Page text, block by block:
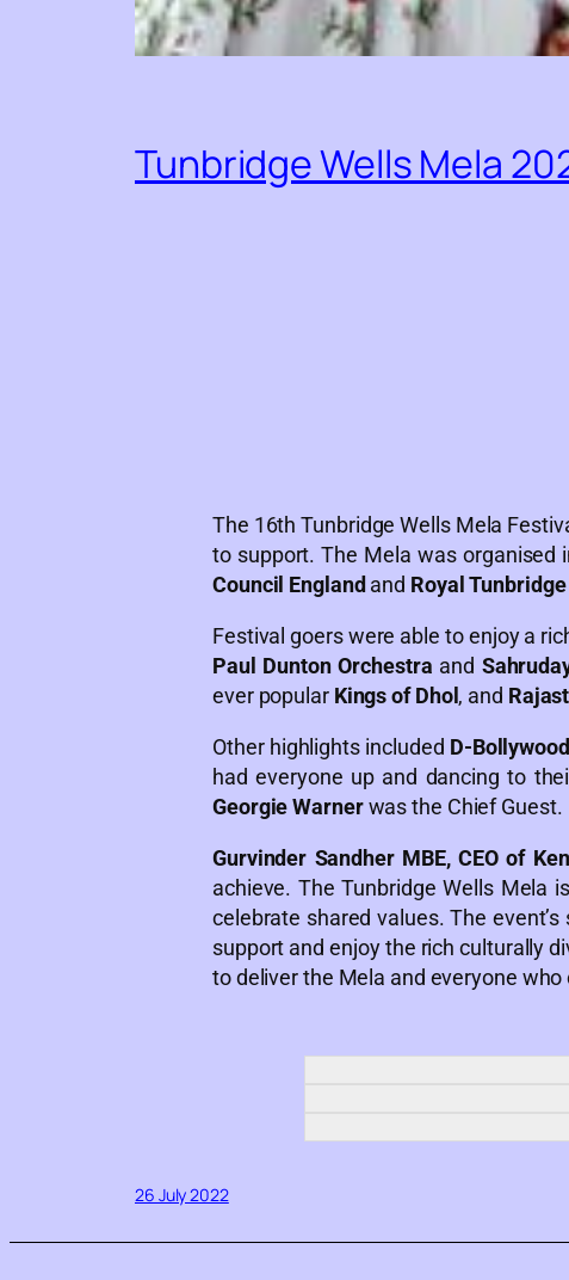
Tunbridge Wells Mela
The 16th Tunbridge Wells Mela
to support. The Mela was organised
Council England and Royal
Festival goers were able to enjoy a
Paul Dunton Orchestra and
ever popular Kings of Dhol , and
Other highlights included D-Bollywood
had everyone up and dancing to
Georgie Warnerwas the Chief Guest.
Gurvinder Sandher MBE, CEO of
achieve. The Tunbridge Wells Mela
celebrate shared values. The
support and enjoy the rich culturally
to deliver the Mela and everyone who
26 July 2022